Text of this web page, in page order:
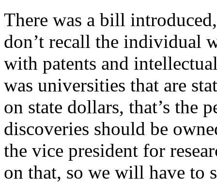
There was a bill
don’t recall the individual
with patents and
was universities that are
on state dollars, that’s the
discoveries should be
the vice president for
on that, so we will have to